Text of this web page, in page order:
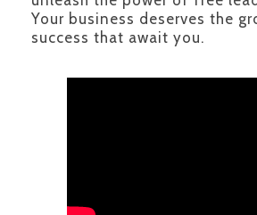
Your business deserves the
success that await you.